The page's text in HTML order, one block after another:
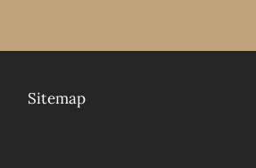
Sitemap